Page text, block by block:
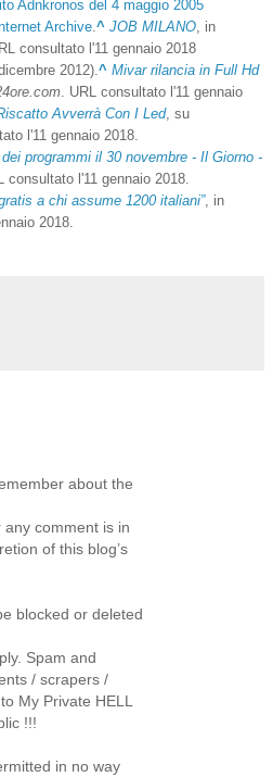
Adnkronos del 4 maggio 2005
Archive.^ JOB MILANO, in
consultato l'11 gennaio 2018
2012).^ Mivar rilancia in Full Hd
. URL consultato l'11 gennaio
Avverrà Con I Led, su
l'11 gennaio 2018.
programmi il 30 novembre - Il Giorno -
consultato l'11 gennaio 2018.
a chi assume 1200 italiani”, in
2018.
about the
comment is in
of this blog’s
blocked or deleted
Spam and
/ scrapers /
My Private HELL
!!!
in no way